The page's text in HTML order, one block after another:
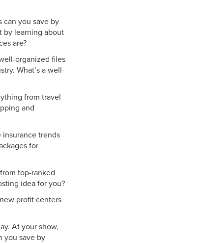
can you save by
by learning about
are?
organized files
What’s a well-
from travel
and
insurance trends
for
top-ranked
idea for you?
profit centers
At your show,
you save by